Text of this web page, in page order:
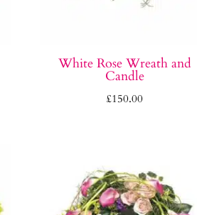
White Rose Wreath and
Candle
£150.00